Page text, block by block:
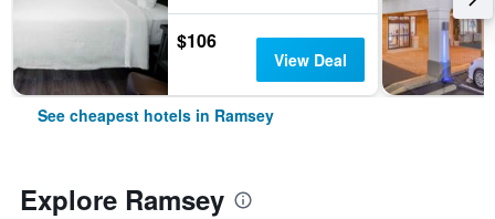
$106
View Deal
See cheapest hotels in Ramsey
Explore Ramsey